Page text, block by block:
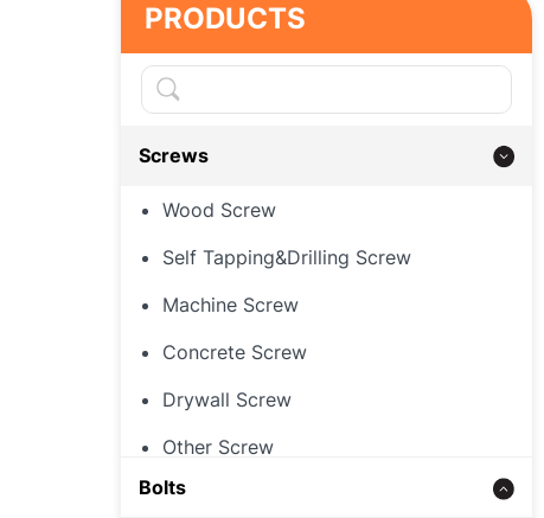
PRODUCTS
Screws
Wood Screw
Self Tapping&Drilling Screw
Machine Screw
Concrete Screw
Drywall Screw
Other Screw
Bolts